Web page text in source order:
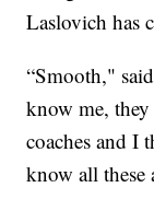
Laslovich has
“Smooth,"
know me,
coaches and I
know all these